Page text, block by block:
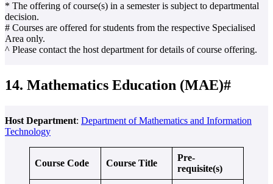
* The offering of course(s) in a semester is subject to departmental
decision.
# Courses are offered for students from the respective Specialised
Area only.
^ Please contact the host department for details of course offering.
14. Mathematics Education (MAE)#
Host Department: Department of Mathematics and Information
Technology
Course Code Course Title
Pre-
requisite(s)